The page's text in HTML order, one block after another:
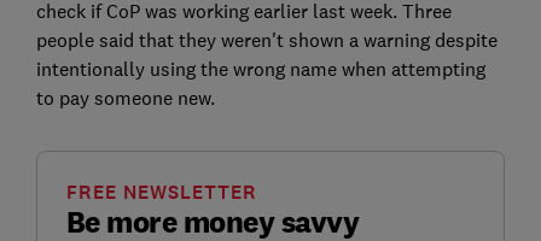
check if CoP was working earlier last week. Three
people said that they weren't shown a warning despite
intentionally using the wrong name when attempting
to pay someone new.
Be more money savvy
FREE NEWSLETTER